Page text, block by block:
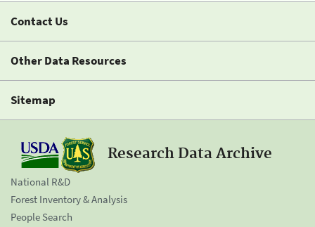
Contact Us
Other Data Resources
Sitemap
Research Data Archive
National R&D
Forest Inventory & Analysis
People Search